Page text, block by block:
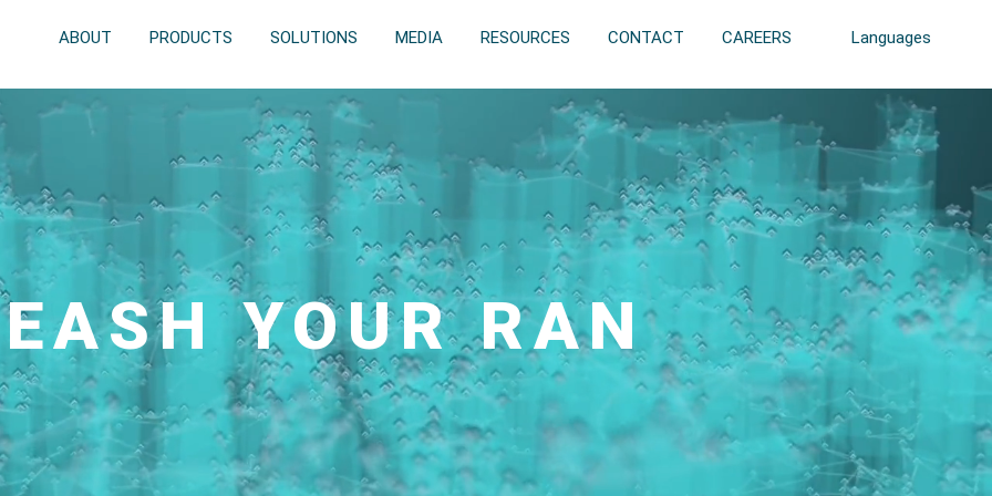
ABOUT PRODUCTS SOLUTIONS MEDIA RESOURCES CONTACT CAREERS Languages
YOUR RAN